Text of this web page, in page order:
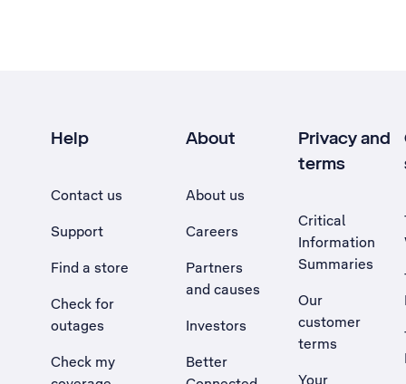
Help
Contact us
Support
Find a store
Check for
outages
Check my
About
About us
Careers
Partners
and causes
Investors
Better
Privacy and
terms
Critical
Information
Summaries
Our
customer
terms
Your